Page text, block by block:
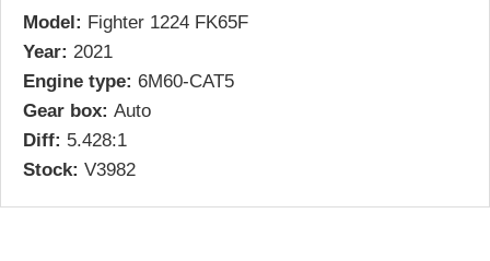
Model: Fighter 1224 FK65F
Year: 2021
Engine type: 6M60-CAT5
Gear box: Auto
Diff: 5.428:1
Stock: V3982